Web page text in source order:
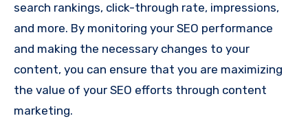
search rankings, click-through rate, impressions,
and more. By monitoring your SEO performance
and making the necessary changes to your
content, you can ensure that you are maximizing
the value of your SEO efforts through content
marketing.